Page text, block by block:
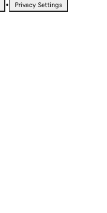
• Privacy Settings